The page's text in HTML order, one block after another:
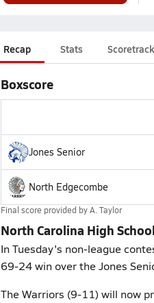
Recap Stats
Boxscore
Jones Senior
North Edgecombe
Final score provided byA. Taylor
North Carolina High
In Tuesday's non-league
69-24 win over the Jones
The Warriors (9-11) will now